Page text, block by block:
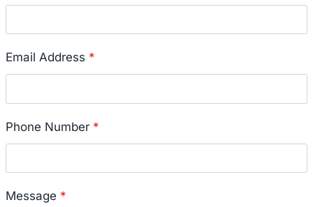
Email Address *
Phone Number *
Message *